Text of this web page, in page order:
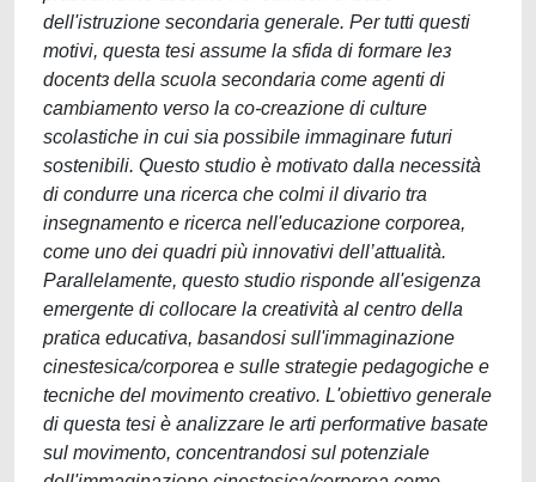
dell'istruzione secondaria generale. Per tutti questi
motivi, questa tesi assume la sfida di formare leɜ
docentɜ della scuola secondaria come agenti di
cambiamento verso la co-creazione di culture
scolastiche in cui sia possibile immaginare futuri
sostenibili. Questo studio è motivato dalla necessità
di condurre una ricerca che colmi il divario tra
insegnamento e ricerca nell'educazione corporea,
come uno dei quadri più innovativi dell’attualità.
Parallelamente, questo studio risponde all'esigenza
emergente di collocare la creatività al centro della
pratica educativa, basandosi sull'immaginazione
cinestesica/corporea e sulle strategie pedagogiche e
tecniche del movimento creativo. L'obiettivo generale
di questa tesi è analizzare le arti performative basate
sul movimento, concentrandosi sul potenziale